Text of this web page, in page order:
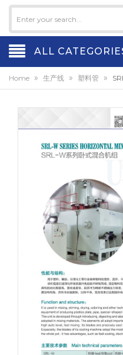
ALL
Home » 生产线 » 塑料管 »